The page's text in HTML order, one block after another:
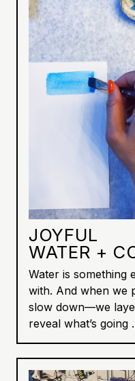
JOYFUL
WATER +
Water is something
with. And when we
slow down—we
reveal what’s going